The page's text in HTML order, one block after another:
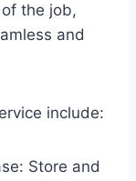
the job,
and
include:
Store and